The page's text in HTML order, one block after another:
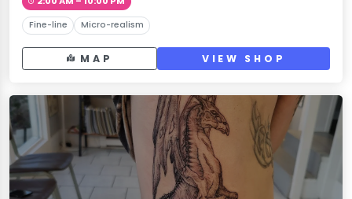
Fine-line Micro-realism
MAP VIEW SHOP